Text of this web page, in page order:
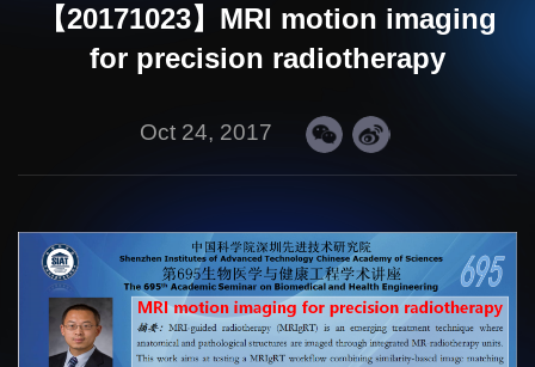
【20171023】MRI motion imaging
for precision radiotherapy
Oct 24, 2017